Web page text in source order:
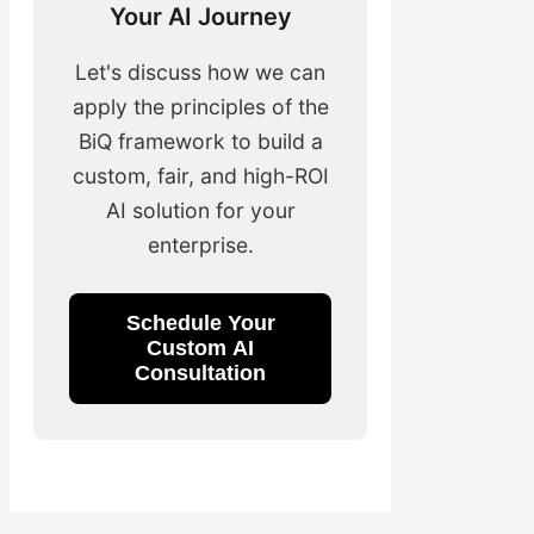
Your AI Journey
Let's discuss how we can
apply the principles of the
BiQ framework to build a
custom, fair, and high-ROI
AI solution for your
enterprise.
Schedule Your
Custom AI
Consultation